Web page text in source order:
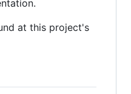
at this project's